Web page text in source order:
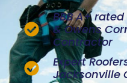
BBB A+
& Owens
Contractor
Expert
Jacksonville